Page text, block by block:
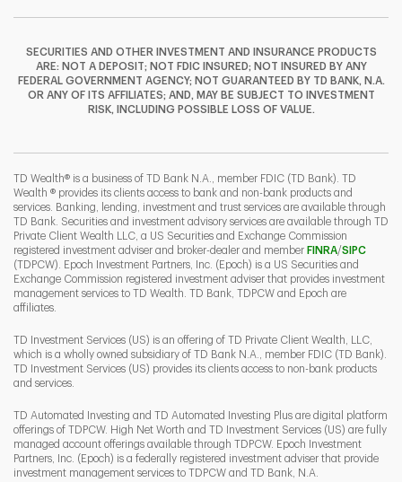
F T
Y
SECURITIES AND OTHER INVESTMENT AND INSURANCE PRODUCTS
ARE: NOT A DEPOSIT; NOT FDIC INSURED; NOT INSURED BY ANY
FEDERAL GOVERNMENT AGENCY; NOT GUARANTEED BY TD BANK, N.A.
OR ANY OF ITS AFFILIATES; AND, MAY BE SUBJECT TO INVESTMENT
RISK, INCLUDING POSSIBLE LOSS OF VALUE.
TD Wealth® is a business of TD Bank N.A., member FDIC (TD Bank). TD
Wealth ® provides its clients access to bank and non-bank products and
services. Banking, lending, investment and trust services are available through
TD Bank. Securities and investment advisory services are available through TD
Private Client Wealth LLC, a US Securities and Exchange Commission
registered investment adviser and broker-dealer and member FINRALink Opens
/SIPCLink
(TDPCW). Epoch Investment Partners, Inc. (Epoch) is a US Securities and
Exchange Commission registered investment adviser that provides investment
management services to TD Wealth. TD Bank, TDPCW and Epoch are
affiliates.
TD Investment Services (US) is an offering of TD Private Client Wealth, LLC,
which is a wholly owned subsidiary of TD Bank N.A., member FDIC (TD Bank).
TD Investment Services (US) provides its clients access to non-bank products
and services.
TD Automated Investing and TD Automated Investing Plus are digital platform
offerings of TDPCW. High Net Worth and TD Investment Services (US) are fully
managed account offerings available through TDPCW. Epoch Investment
Partners, Inc. (Epoch) is a federally registered investment adviser that provide
investment management services to TDPCW and TD Bank, N.A.